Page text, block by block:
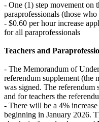
- One (1) step movement on
paraprofessionals (those
- $0.60 per hour increase
for all paraprofessionals
Teachers and
- The Memorandum of
referendum supplement (the
was signed. The referendum
and for teachers the
- There will be a 4%
beginning in January 2026.